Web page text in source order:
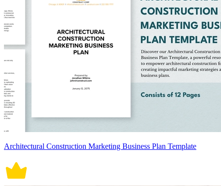
Architectural Construction Marketing Business Plan Template